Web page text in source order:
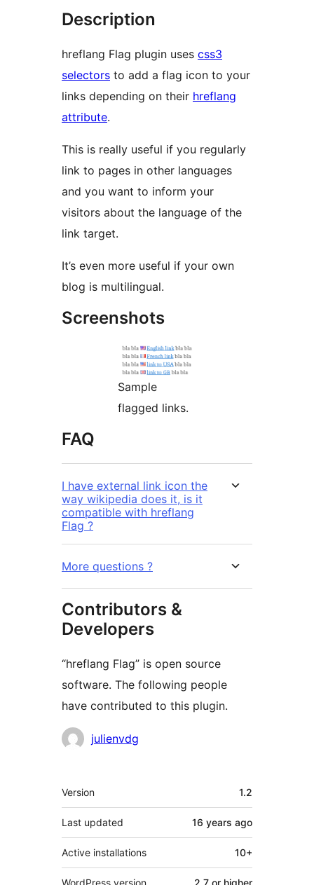
Description
hreflang Flag plugin uses css3
selectors to add a flag icon to your
links depending on their hreflang
attribute.
This is really useful if you regularly
link to pages in other languages
and you want to inform your
visitors about the language of the
link target.
It’s even more useful if your own
blog is multilingual.
Screenshots
Sample
flagged links.
FAQ
I have external link icon the
way wikipedia does it, is it
compatible with hreflang
Flag ?
More questions ?
Contributors &
Developers
“hreflang Flag” is open source
software. The following people
have contributed to this plugin.
Contributors
julienvdg
Meta
Version 1.2
Last updated 16 years ago
Active installations 10+